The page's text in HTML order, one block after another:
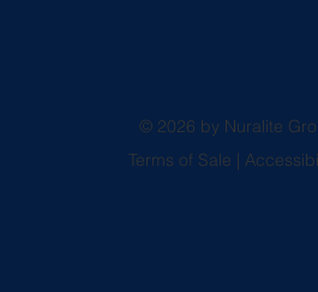
© 2026 by Nuralite
Terms of Sale |